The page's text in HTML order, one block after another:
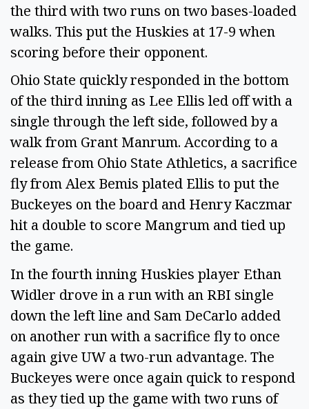
the third with two runs on two bases-loaded
walks. This put the Huskies at 17-9 when
scoring before their opponent.
Ohio State quickly responded in the bottom
of the third inning as Lee Ellis led off with a
single through the left side, followed by a
walk from Grant Manrum. According to a
release from Ohio State Athletics, a sacrifice
fly from Alex Bemis plated Ellis to put the
Buckeyes on the board and Henry Kaczmar
hit a double to score Mangrum and tied up
the game.
In the fourth inning Huskies player Ethan
Widler drove in a run with an RBI single
down the left line and Sam DeCarlo added
on another run with a sacrifice fly to once
again give UW a two-run advantage. The
Buckeyes were once again quick to respond
as they tied up the game with two runs of